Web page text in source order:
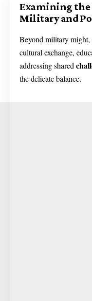
Examining
Military and
Beyond military might,
cultural exchange,
addressing shared
the delicate balance.